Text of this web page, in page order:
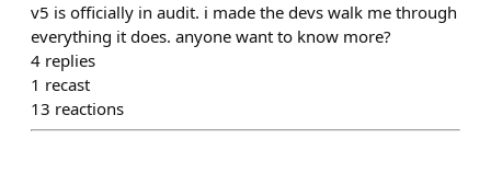
v5 is officially in audit. i made the devs walk me through
everything it does. anyone want to know more?
4 replies
1 recast
13 reactions